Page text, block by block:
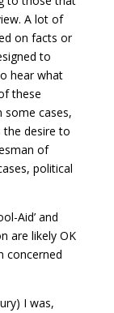
A lot of
on facts or
to
hear what
these
some cases,
desire to
of
political
Aid’ and
are likely OK
concerned
I was,